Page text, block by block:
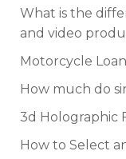
What is the
and video
Motorcycle
How much do
3d Holographic
How to Select